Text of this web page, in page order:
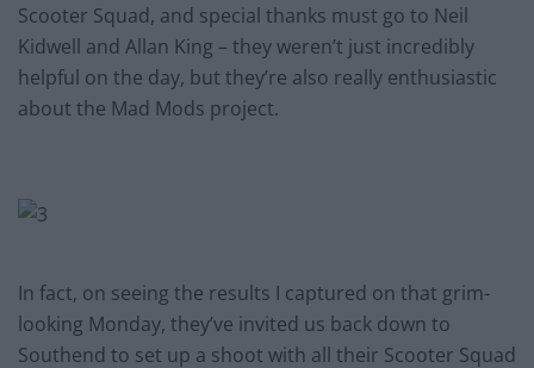
Scooter Squad, and special thanks must go to Neil
Kidwell and Allan King – they weren’t just incredibly
helpful on the day, but they’re also really enthusiastic
about the Mad Mods project.
In fact, on seeing the results I captured on that grim-
looking Monday, they’ve invited us back down to
Southend to set up a shoot with all their Scooter Squad